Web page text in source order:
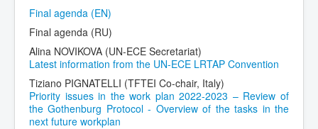
Final agenda (EN)
Final agenda (RU)
Alina NOVIKOVA (UN-ECE Secretariat)
Latest information from the UN-ECE LRTAP Convention
Tiziano PIGNATELLI (TFTEI Co-chair, Italy)
Priority issues in the work plan 2022-2023 – Review of
the Gothenburg Protocol - Overview of the tasks in the
next future workplan